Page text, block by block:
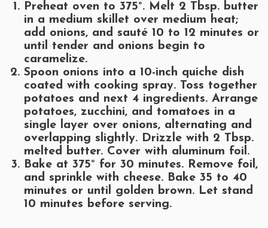
Preheat oven to 375°. Melt 2 Tbsp. butter
in a medium skillet over medium heat;
add onions, and sauté 10 to 12 minutes or
until tender and onions begin to
caramelize.
Spoon onions into a 10-inch quiche dish
coated with cooking spray. Toss together
potatoes and next 4 ingredients. Arrange
potatoes, zucchini, and tomatoes in a
single layer over onions, alternating and
overlapping slightly. Drizzle with 2 Tbsp.
melted butter. Cover with aluminum foil.
Bake at 375° for 30 minutes. Remove foil,
and sprinkle with cheese. Bake 35 to 40
minutes or until golden brown. Let stand
10 minutes before serving.